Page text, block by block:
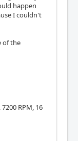
happen
I couldn't
of the
RPM, 16